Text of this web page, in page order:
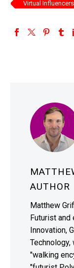
Virtual Influencers
AUTHOR
Matthew
Futurist and
Innovation,
Technology,
"walking